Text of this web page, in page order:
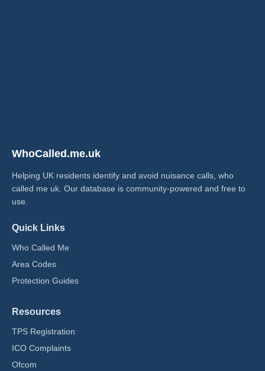
WhoCalled.me.uk
Helping UK residents identify and avoid nuisance calls, who
called me uk​. Our database is community-powered and free to
use.
Quick Links
Who Called Me
Area Codes
Protection Guides
Resources
TPS Registration
ICO Complaints
Ofcom